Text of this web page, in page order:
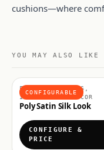
cushions—where
YOU MAY ALSO LIKE
CONFIGURABLE
FASHION FABRICS,
INTERIORS & DECOR
Poly Satin Silk Look
CONFIGURE &
PRICE